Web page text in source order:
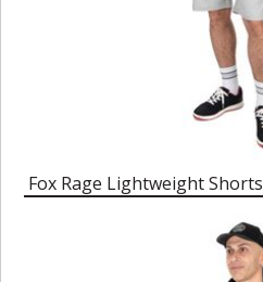
Fox Rage Lightweight Shorts